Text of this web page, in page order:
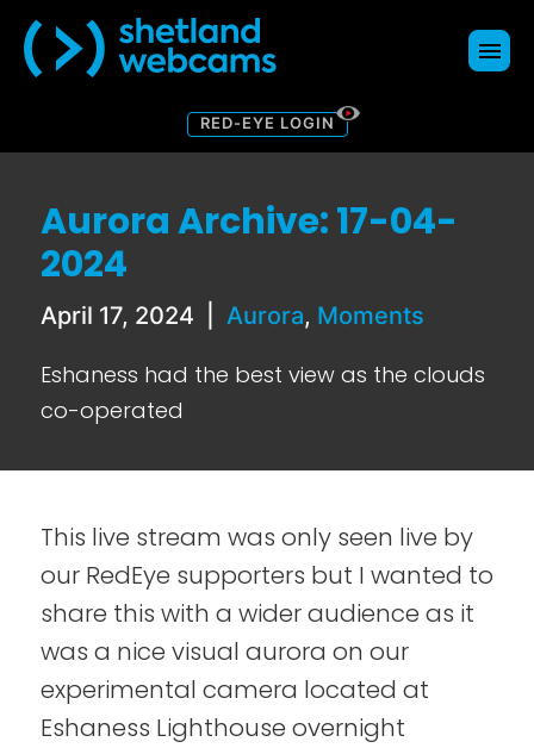
RED-EYE LOGIN
About
Donate
Contact Us
Aurora Archive: 17-04-
2024
April 17, 2024 Aurora, Moments
Eshaness had the best view as the clouds
co-operated
This live stream was only seen live by
our RedEye supporters but I wanted to
share this with a wider audience as it
was a nice visual aurora on our
experimental camera located at
Eshaness Lighthouse overnight